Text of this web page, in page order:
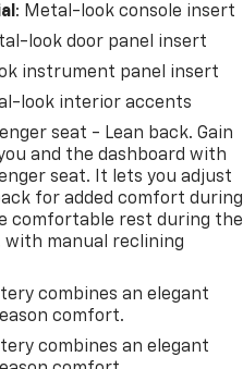
: Metal-look console insert
look door panel insert
instrument panel insert
look interior accents
seat - Lean back. Gain
and the dashboard with
seat. It lets you adjust
for added comfort during
comfortable rest during the
with manual reclining
combines an elegant
comfort.
combines an elegant